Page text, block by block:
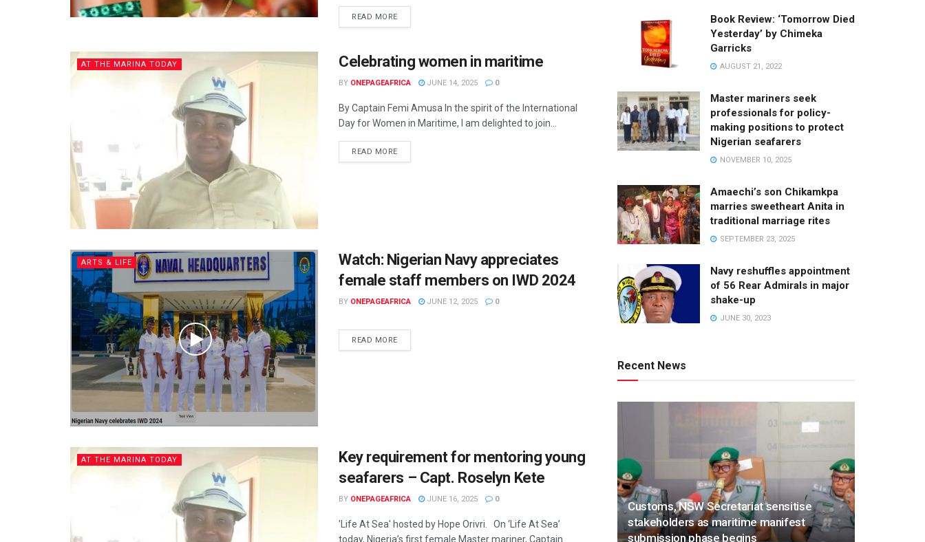
READ MORE
AT THE MARINA TODAY Celebrating women in maritime
BY ONEPAGEAFRICA JUNE 14, 2025 0
By Captain Femi Amusa In the spirit of the International
Day for Women in Maritime, I am delighted to join...
READ MORE
ARTS & LIFE
Watch: Nigerian Navy appreciates
female staff members on IWD 2024
BY ONEPAGEAFRICA JUNE 12, 2025 0
READ MORE
AT THE MARINA TODAY
Key requirement for mentoring young
seafarers – Capt. Roselyn Kete
BY ONEPAGEAFRICA JUNE 16, 2025 0
'Life At Sea' hosted by Hope Orivri. On ‘Life At Sea’
today, Nigeria’s first female Master mariner, Captain
Book Review: ‘Tomorrow Died
Yesterday’ by Chimeka
Garricks
AUGUST 21, 2022
Master mariners seek
professionals for policy-
making positions to protect
Nigerian seafarers
NOVEMBER 10, 2025
Amaechi’s son Chikamkpa
marries sweetheart Anita in
traditional marriage rites
SEPTEMBER 23, 2025
Navy reshuffles appointment
of 56 Rear Admirals in major
shake-up
JUNE 30, 2023
Recent News
Customs, NSW Secretariat sensitise
stakeholders as maritime manifest
submission phase begins